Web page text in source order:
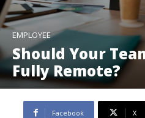
EMPLOYEE
Should Your
Fully Remote?
Facebook X